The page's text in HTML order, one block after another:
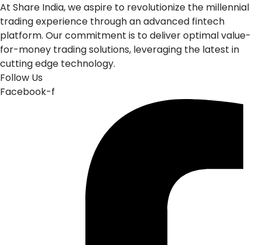
At Share India, we aspire to revolutionize the millennial
trading experience through an advanced fintech
platform. Our commitment is to deliver optimal value-
for-money trading solutions, leveraging the latest in
cutting edge technology.
Follow Us
Facebook-f